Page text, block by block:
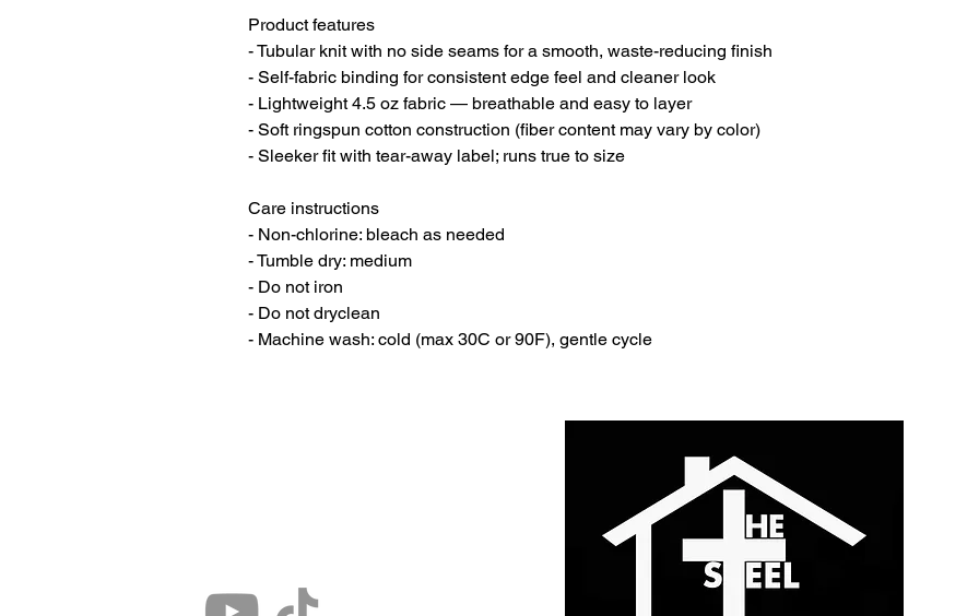
Product features
- Tubular knit with no side seams for a smooth, waste-reducing finish
- Self-fabric binding for consistent edge feel and cleaner look
- Lightweight 4.5 oz fabric — breathable and easy to layer
- Soft ringspun cotton construction (fiber content may vary by color)
- Sleeker fit with tear-away label; runs true to size
Care instructions
- Non-chlorine: bleach as needed
- Tumble dry: medium
- Do not iron
- Do not dryclean
- Machine wash: cold (max 30C or 90F), gentle cycle